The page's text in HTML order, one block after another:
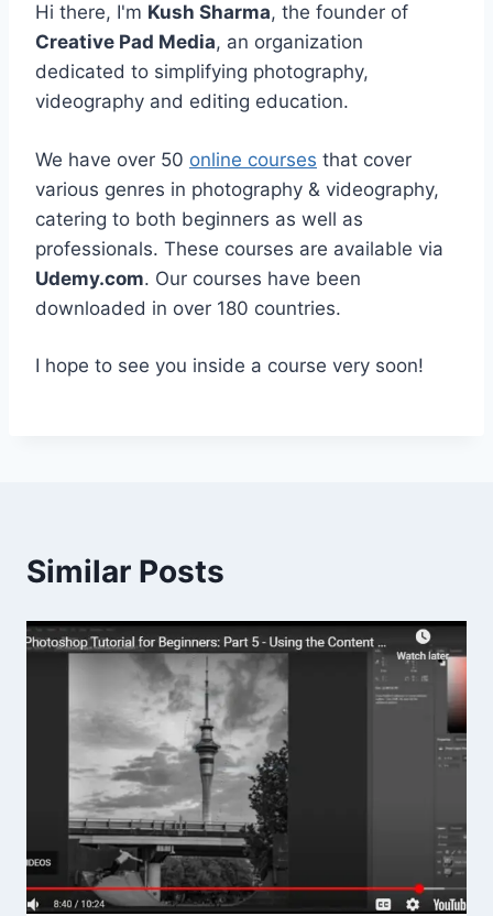
Hi there, I'm Kush Sharma, the founder of
Creative Pad Media, an organization
dedicated to simplifying photography,
videography and editing education.
We have over 50 online courses that cover
various genres in photography & videography,
catering to both beginners as well as
professionals. These courses are available via
Udemy.com. Our courses have been
downloaded in over 180 countries.
I hope to see you inside a course very soon!
Similar Posts